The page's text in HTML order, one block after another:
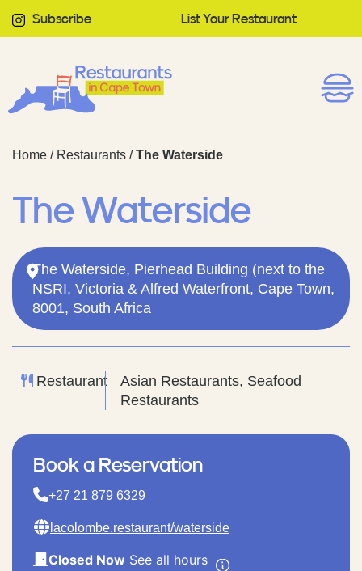
Subscribe List Your Restaurant
Home / Restaurants /The Waterside
The Waterside
The Waterside, Pierhead Building (next to the
NSRI, Victoria & Alfred Waterfront, Cape Town,
8001, South Africa
Restaurant
Asian Restaurants, Seafood
Restaurants
Book a Reservation
+27 21 879 6329
lacolombe.restaurant/waterside
Closed Now See all hours